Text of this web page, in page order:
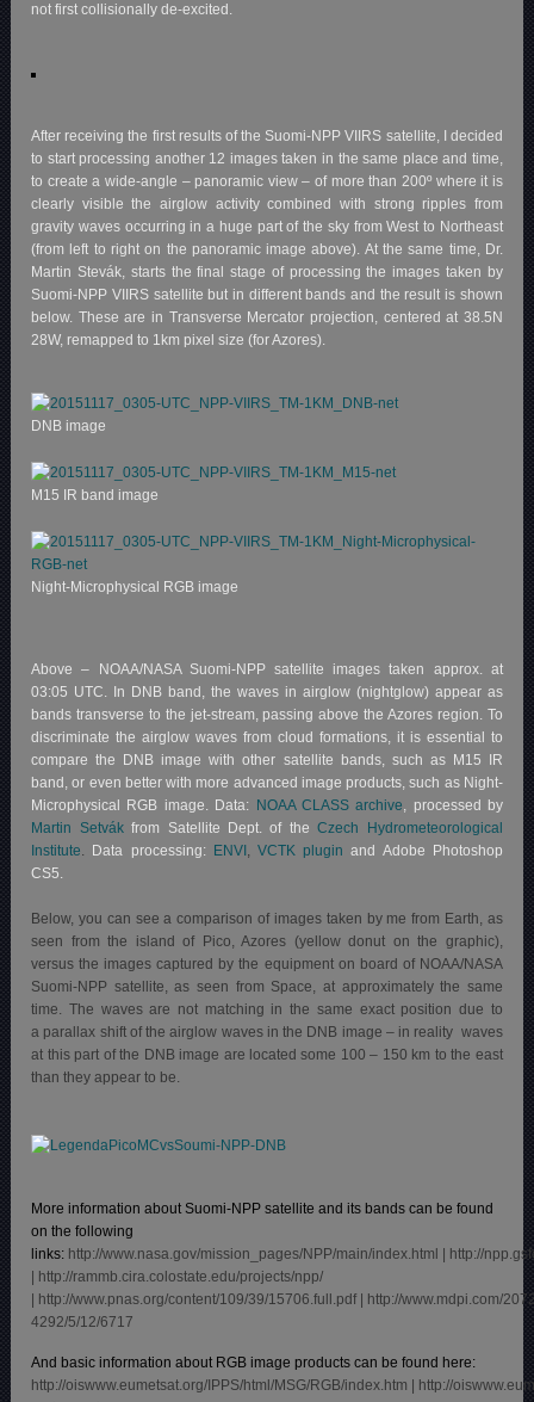
not first collisionally de-excited.
After receiving the first results of the Suomi-NPP VIIRS satellite, I decided
to start processing another 12 images taken in the same place and time,
to create a wide-angle – panoramic view – of more than 200º where it is
clearly visible the airglow activity combined with strong ripples from
gravity waves occurring in a huge part of the sky from West to Northeast
(from left to right on the panoramic image above). At the same time, Dr.
Martin Stevák, starts the final stage of processing the images taken by
Suomi-NPP VIIRS satellite but in different bands and the result is shown
below. These are in Transverse Mercator projection, centered at 38.5N
28W, remapped to 1km pixel size (for Azores).
DNB image
M15 IR band image
Night-Microphysical RGB image
Above – NOAA/NASA Suomi-NPP satellite images taken approx. at
03:05 UTC. In DNB band, the waves in airglow (nightglow) appear as
bands transverse to the jet-stream, passing above the Azores region. To
discriminate the airglow waves from cloud formations, it is essential to
compare the DNB image with other satellite bands, such as M15 IR
band, or even better with more advanced image products, such as Night-
Microphysical RGB image. Data: NOAA CLASS archive, processed by
Martin Setvákfrom Satellite Dept. of theCzech Hydrometeorological
Institute. Data processing: ENVI ,VCTK plugin and Adobe Photoshop
CS5.
Below, you can see a comparison of images taken by me from Earth, as
seen from the island of Pico, Azores (yellow donut on the graphic),
versus the images captured by the equipment on board of NOAA/NASA
Suomi-NPP satellite, as seen from Space, at approximately the same
time. The waves are not matching in the same exact position due to
a parallax shift of the airglow waves in the DNB image – in reality waves
at this part of the DNB image are located some 100 – 150 km to the east
than they appear to be.
More information about Suomi-NPP satellite and its bands can be found
on the following
links: http://www.nasa.gov/mission_pages/NPP/main/index.html
http://
| http://rammb.cira.colostate.edu/projects/npp/
http://www.pnas.org/content/109/39/15706.full.pdf
http://www.mdpi.com/
4292/5/12/6717
And basic information about RGB image products can be found here:
http://oiswww.eumetsat.org/IPPS/html/MSG/RGB/index.htm
http://